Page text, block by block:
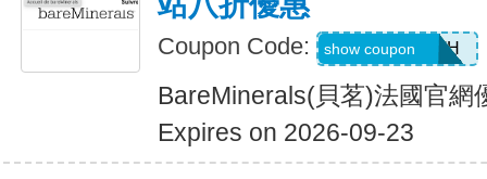
Coupon Code: AANDRESMTH
show coupon
BareMinerals(貝茗)法國官網
Expires on 2026-09-23